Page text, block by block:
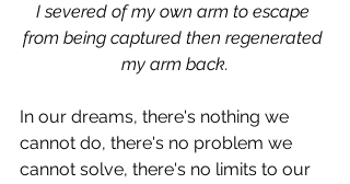
I severed of my own arm to escape
from being captured then regenerated
my arm back.
In our dreams, there's nothing we
cannot do, there's no problem we
cannot solve, there's no limits to our